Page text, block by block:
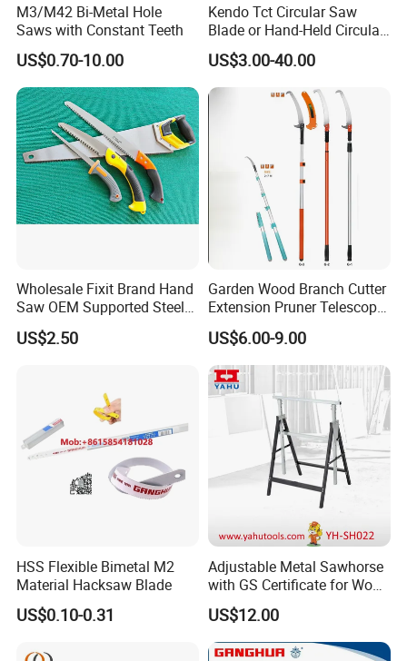
M3/M42 Bi-Metal Hole
Saws with Constant Teeth
US$0.70-10.00
Kendo Tct Circular Saw
Blade or Hand-Held Circular
Saws, Mitre Saws and Table
Saws for Aluminium
US$3.00-40.00
Wholesale Fixit Brand Hand
Saw OEM Supported Steel
Crosscut Saw Construction
Tools
US$2.50
Garden Wood Branch Cutter
Extension Pruner Telescopic
Long Handle Pole Saw for
Cutting Tree
US$6.00-9.00
HSS Flexible Bimetal M2
Material Hacksaw Blade
US$0.10-0.31
Adjustable Metal Sawhorse
with GS Certificate for Wood
Working
US$12.00